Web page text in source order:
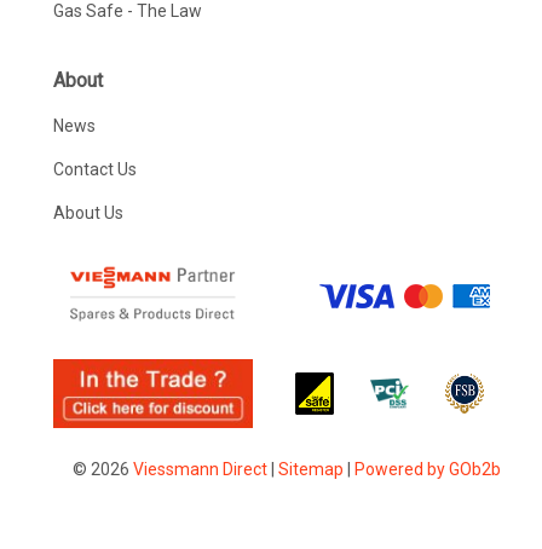
Gas Safe - The Law
About
News
Contact Us
About Us
© 2026 Viessmann Direct| Sitemap Powered by GOb2b